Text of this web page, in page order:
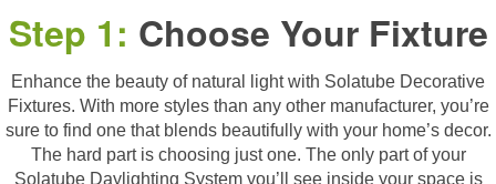
Step 1: Choose Your Fixture
Enhance the beauty of natural light with Solatube Decorative
Fixtures. With more styles than any other manufacturer, you’re
sure to find one that blends beautifully with your home’s decor.
The hard part is choosing just one. The only part of your
Solatube Daylighting System you’ll see inside your space is